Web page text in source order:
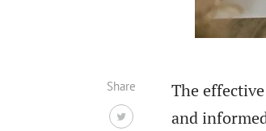
The
and
Share